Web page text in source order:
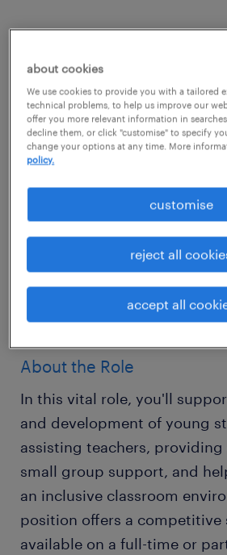
Primary Teaching
West Sussex
Are you a passionate and
Randstad Education is
Primary Teaching Assistants
variety of excellent schools
West Sussex.
About the Role
In this vital role, you'll
and development of young
assisting teachers, providing
small group support, and
an inclusive classroom
position offers a competitive
available on a full-time or
about cookies
We use cookies to provide you with a tailored
technical problems, to help us improve our
offer you more relevant information in
decline them, or click "customise" to specify
change your options at any time. More
policy.
customise
reject all
accept all